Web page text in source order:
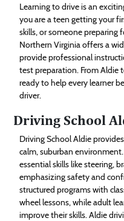
Learning to drive is an
you are a teen getting your
skills, or someone preparing
Northern Virginia offers a
provide professional
test preparation. From Aldie
ready to help every learner
driver.
Driving School
Driving School Aldie
calm, suburban
essential skills like steering,
emphasizing safety and
structured programs with
wheel lessons, while adult
improve their skills. Aldie